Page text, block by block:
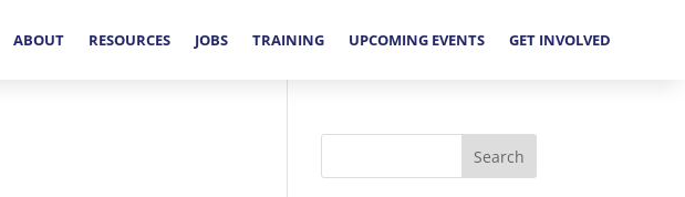
ABOUT RESOURCES JOBS TRAINING UPCOMING EVENTS GET INVOLVED
Search